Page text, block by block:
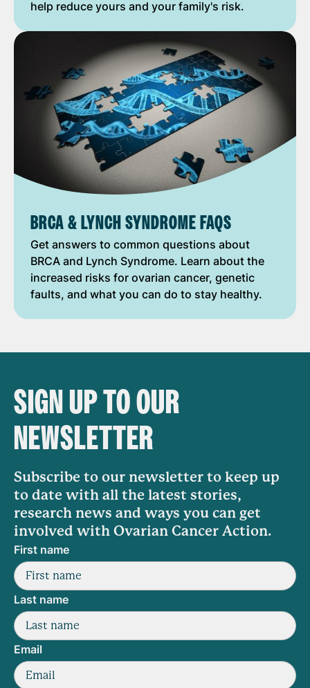
help reduce yours and your family's risk.
BRCA & LYNCH SYNDROME FAQS
Get answers to common questions about
BRCA and Lynch Syndrome. Learn about the
increased risks for ovarian cancer, genetic
faults, and what you can do to stay healthy.
SIGN UP TO OUR
NEWSLETTER
Subscribe to our newsletter to keep up
to date with all the latest stories,
research news and ways you can get
involved with Ovarian Cancer Action.
First name
Last name
Email